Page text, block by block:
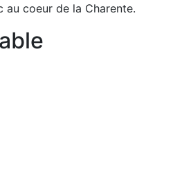
au coeur de la Charente.